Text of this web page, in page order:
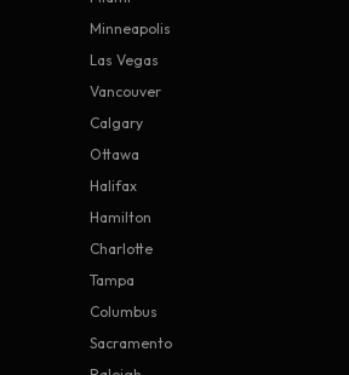
Minneapolis
Las Vegas
Vancouver
Calgary
Ottawa
Halifax
Hamilton
Charlotte
Tampa
Columbus
Sacramento